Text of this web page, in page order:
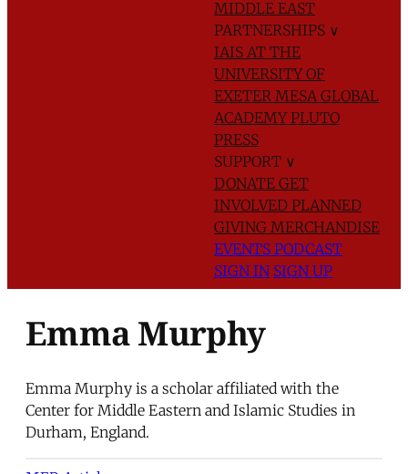
MIDDLE EAST
PARTNERSHIPS ∨
IAIS AT THE
UNIVERSITY OF
EXETER MESA GLOBAL
ACADEMYPLUTO
PRESS
SUPPORT ∨
DONATE GET
INVOLVED PLANNED
GIVING MERCHANDISE
EVENTS PODCAST
SIGN IN SIGN UP
Emma Murphy
Emma Murphy is a scholar affiliated with the
Center for Middle Eastern and Islamic Studies in
Durham, England.